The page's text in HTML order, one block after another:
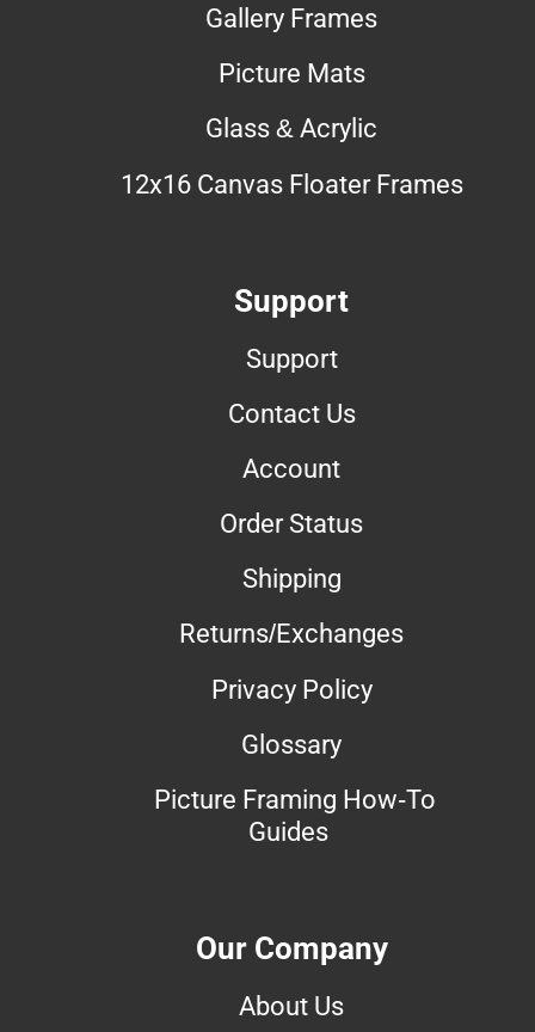
Gallery Frames
Picture Mats
Glass & Acrylic
12x16 Canvas Floater Frames
Support
Support
Contact Us
Account
Order Status
Shipping
Returns/Exchanges
Privacy Policy
Glossary
Picture Framing How-To
Guides
Our Company
About Us